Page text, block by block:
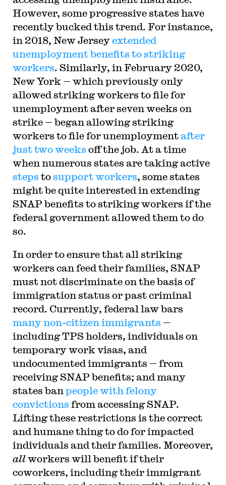
However, some progressive states have
recently bucked this trend. For instance,
in 2018, New Jerseyextended
unemployment benefits to striking
workers. Similarly, in February 2020,
New York — which previously only
allowed striking workers to file for
unemployment after seven weeks on
strike — began allowing striking
workers to file for unemployment after
just two weeks off the job. At a time
when numerous states are taking active
steps tosupportworkers, some states
might be quite interested in extending
SNAP benefits to striking workers if the
federal government allowed them to do
so.
In order to ensure that all striking
workers can feed their families, SNAP
must not discriminate on the basis of
immigration status or past criminal
record. Currently, federal law bars
many non-citizen immigrants —
including TPS holders, individuals on
temporary work visas, and
undocumented immigrants — from
receiving SNAP benefits; and many
states ban people with felony
convictions from accessing SNAP.
Lifting these restrictions is the correct
and humane thing to do for impacted
individuals and their families. Moreover,
allworkers will benefit if their
coworkers, including their immigrant